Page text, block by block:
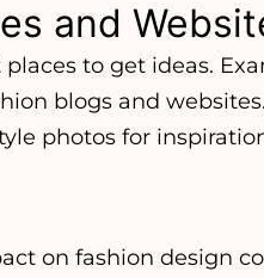
and
to get ideas.
blogs and
photos for
on fashion design